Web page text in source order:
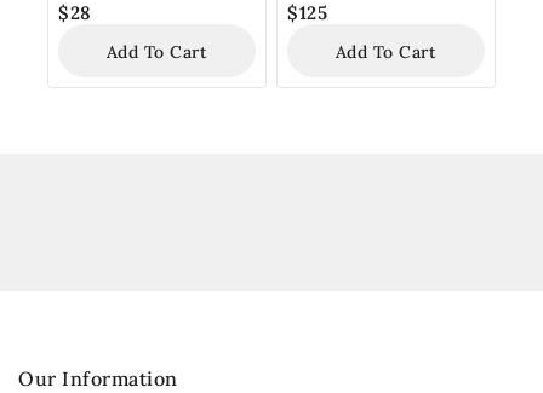
$28
Add To Cart
$125
Add To Cart
Our Information